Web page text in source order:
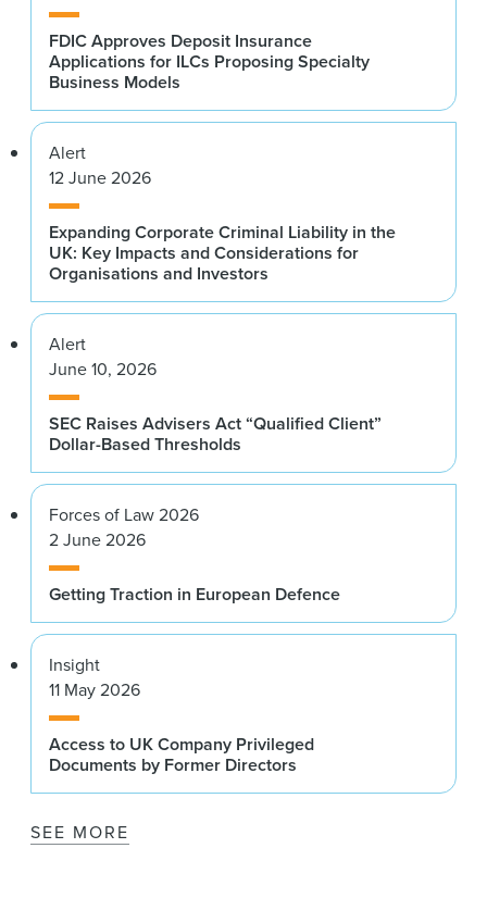
FDIC Approves Deposit Insurance
Applications for ILCs Proposing Specialty
Business Models
Alert
12 June 2026
Expanding Corporate Criminal Liability in the
UK: Key Impacts and Considerations for
Organisations and Investors
Alert
June 10, 2026
SEC Raises Advisers Act “Qualified Client”
Dollar-Based Thresholds
Forces of Law 2026
2 June 2026
Getting Traction in European Defence
Insight
11 May 2026
Access to UK Company Privileged
Documents by Former Directors
SEE MORE